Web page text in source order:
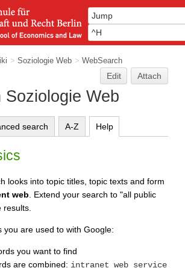
> Soziologie Web > WebSearch
Edit Attach
Soziologie Web
search A-Z Help
looks into topic titles, topic texts and form
web . Extend your search to "all public
you are used to with Google:
you want to find
are combined: intranet web service